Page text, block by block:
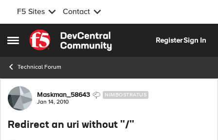
F5 Sites Contact
Open Side Menu
Skip to content
RegisterSign In
Technical Forum
Forum Discussion
Maskman_58643 NIMBOSTRATUS
Jan 14, 2010
Redirect an uri without "/"